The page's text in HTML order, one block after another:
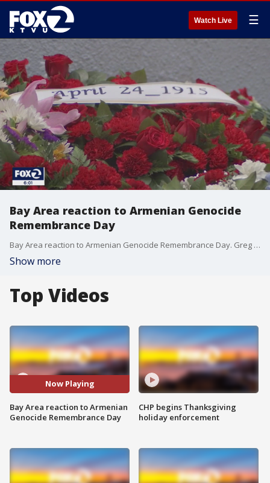
Watch Live ☰
Bay Area reaction to Armenian Genocide
Remembrance Day
Bay Area reaction to Armenian Genocide Remembrance Day. Greg Liggins reports
Show more
Top Videos
Now Playing
Bay Area reaction to Armenian
Genocide Remembrance Day
CHP begins Thanksgiving
holiday enforcement